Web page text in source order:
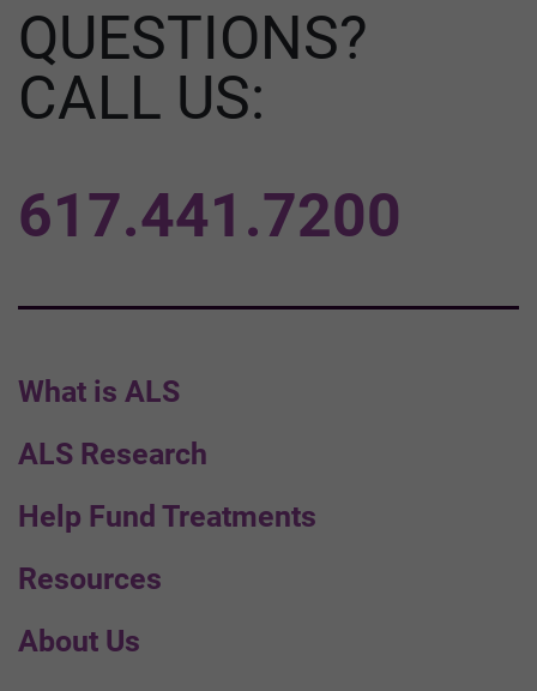
What is ALS
ALS Research
Help Fund Treatments
Resources
About Us
QUESTIONS?
CALL US:
617.441.7200